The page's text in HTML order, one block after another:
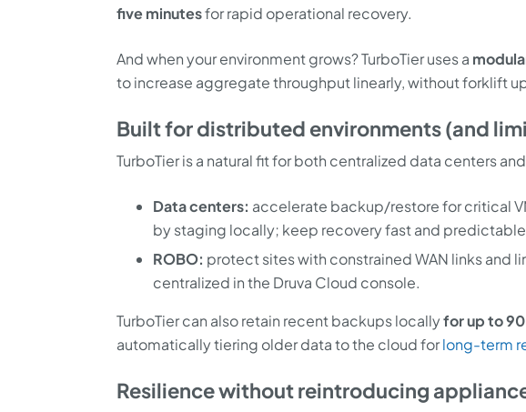
five minutesfor rapid operational recovery.
And when your environment grows? TurboTier uses a
to increase aggregate throughput linearly, without forklift
Built for distributed environments (and
TurboTier is a natural fit for both centralized data centers
Data centers: accelerate backup/restore for critical
by staging locally; keep recovery fast and
ROBO: protect sites with constrained WAN links and
centralized in the Druva Cloud console.
TurboTier can also retain recent backups locallyfor up to
automatically tiering older data to the cloud forlong-term
Resilience without reintroducing